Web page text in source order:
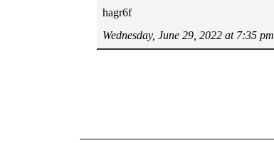
hagr6f
Wednesday, June 29, 2022 at 7:35 pm